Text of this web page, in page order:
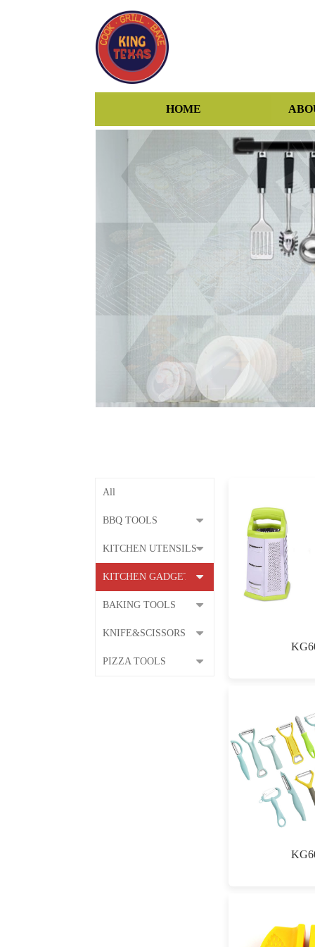
HOME
All
BBQ TOOLS
KITCHEN UTENSILS
KITCHEN GADGETS
BAKING TOOLS
KNIFE&SCISSORS
PIZZA TOOLS